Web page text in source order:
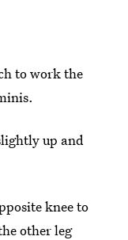
to work the
up and
knee to
other leg